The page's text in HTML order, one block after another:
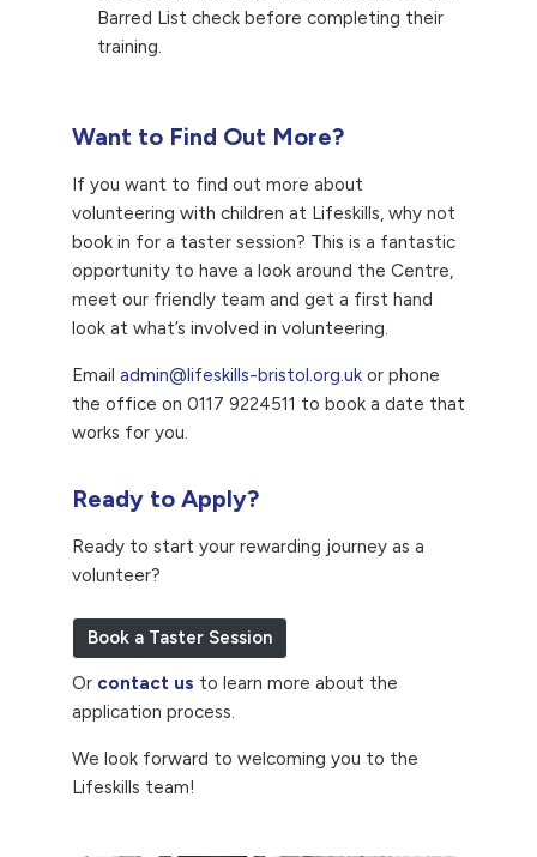
Barred List check before completing their
training.
Want to Find Out More?
If you want to find out more about
volunteering with children at Lifeskills, why not
book in for a taster session? This is a fantastic
opportunity to have a look around the Centre,
meet our friendly team and get a first hand
look at what’s involved in volunteering.
Email admin@lifeskills-bristol.org.uk or phone
the office on 0117 9224511 to book a date that
works for you.
Ready to Apply?
Ready to start your rewarding journey as a
volunteer?
Book a Taster Session
Or contact us to learn more about the
application process.
We look forward to welcoming you to the
Lifeskills team!